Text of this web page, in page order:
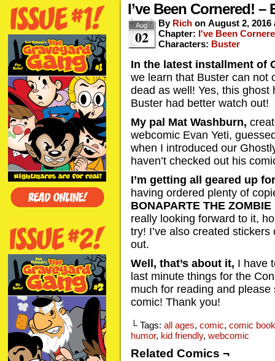
I’ve Been Cornered! –
Aug
02
By Rich on August 2, 2016
Chapter: I've Been
Characters: Buster
In the latest installment of
we learn that Buster can not
dead as well! Yes, this
Buster had better watch out!
My pal Mat Washburn,
webcomic Evan Yeti,
when I introduced our
haven’t checked out his
I’m getting all geared up
having ordered plenty of
BONAPARTE THE ZOMBIE
really looking forward to it,
try! I’ve also created
out.
Well, that’s about it, I have
last minute things for the
much for reading and
comic! Thank you!
└ Tags: all ages, comic, comic book
humor, kid friendly, webcomic
Related Comics ¬